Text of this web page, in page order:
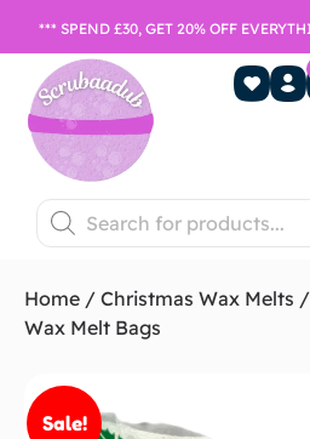
*** SPEND £30, GET 20% OFF
Home / Christmas Wax Melts
Wax Melt Bags
Sale!